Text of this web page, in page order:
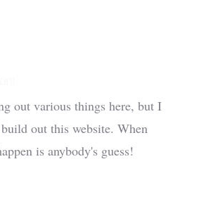
out various things here, but I
out this website. When
is anybody's guess!